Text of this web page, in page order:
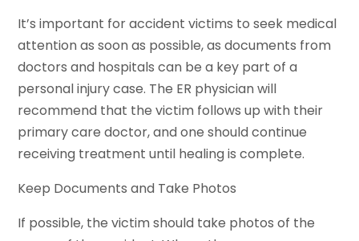
It’s important for accident victims to seek medical
attention as soon as possible, as documents from
doctors and hospitals can be a key part of a
personal injury case. The ER physician will
recommend that the victim follows up with their
primary care doctor, and one should continue
receiving treatment until healing is complete.
Keep Documents and Take Photos
If possible, the victim should take photos of the